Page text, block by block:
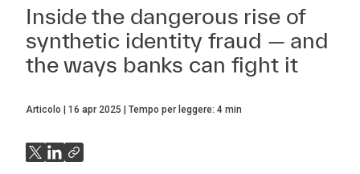
Inside the dangerous rise of
synthetic identity fraud — and
the ways banks can fight it
Articolo 16 apr 2025 Tempo per leggere: 4 min